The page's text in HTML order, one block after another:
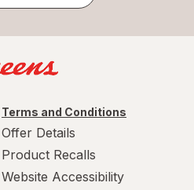
Terms and Conditions
Offer Details
Product Recalls
Website Accessibility